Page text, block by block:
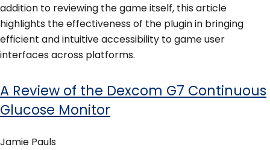
addition to reviewing the game itself, this article
highlights the effectiveness of the plugin in bringing
efficient and intuitive accessibility to game user
interfaces across platforms.
A Review of the Dexcom G7 Continuous
Glucose Monitor
Jamie Pauls